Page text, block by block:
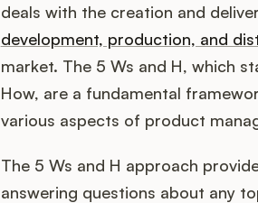
deals with the creation and
development, production, and
market. The 5 Ws and H, which
How, are a fundamental
various aspects of product
The 5 Ws and H approach
answering questions about any